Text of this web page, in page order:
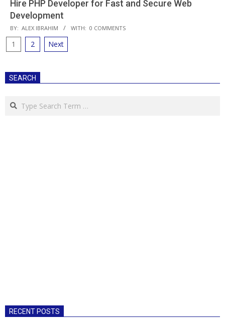
Hire PHP Developer for Fast and Secure Web
Development
2018-
08-
01
BY: ALEX IBRAHIM WITH: 0 COMMENTS
Posts
1 2 Next
SEARCH
Search
RECENT POSTS